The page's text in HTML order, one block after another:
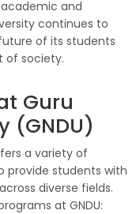
and
continues to
of its students
of society.
Guru
(GNDU)
a variety of
provide students with
diverse fields.
at GNDU: